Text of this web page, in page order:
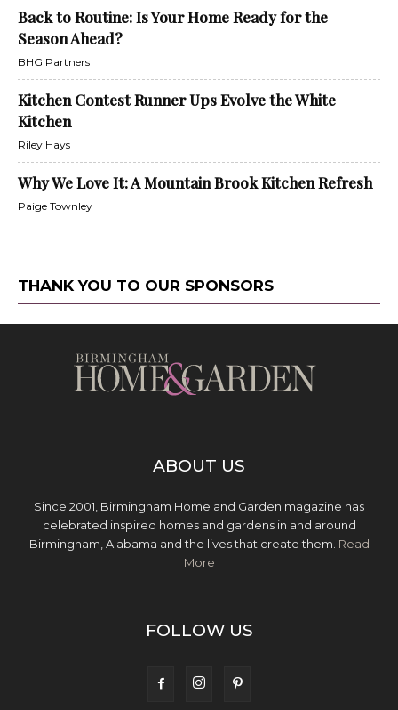
Back to Routine: Is Your Home Ready for the
Season Ahead?
BHG Partners
Kitchen Contest Runner Ups Evolve the White
Kitchen
Riley Hays
Why We Love It: A Mountain Brook Kitchen Refresh
Paige Townley
THANK YOU TO OUR SPONSORS
ABOUT US
Since 2001, Birmingham Home and Garden magazine has
celebrated inspired homes and gardens in and around
Birmingham, Alabama and the lives that create them. Read
More
FOLLOW US